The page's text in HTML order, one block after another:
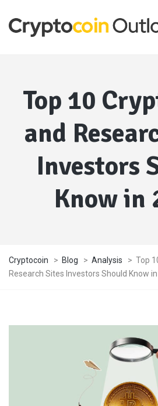
Top 10
and
Investors
Know in
Cryptocoin > Blog > Analysis > Top
Research Sites Investors Should Know